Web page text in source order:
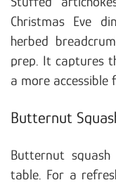
Christmas Eve
herbed
prep. It captures
a more accessible
Butternut
Butternut
table. For a